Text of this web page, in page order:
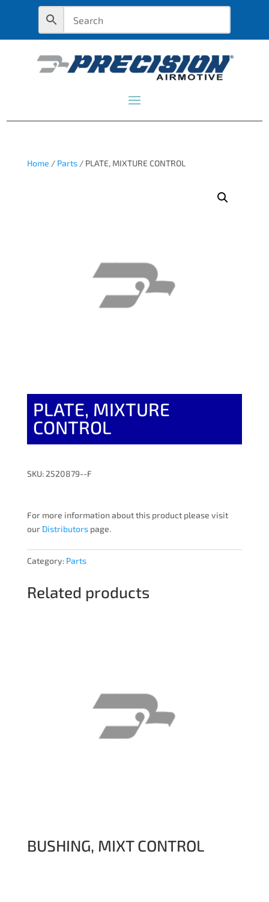
Home / Parts/ PLATE, MIXTURE CONTROL
PLATE, MIXTURE
CONTROL
SKU: 2520879--F
For more information about this product please visit
our Distributorspage.
Category: Parts
Related products
BUSHING, MIXT CONTROL